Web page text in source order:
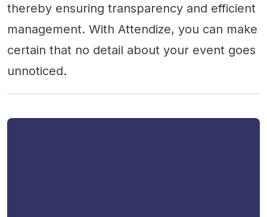
thereby ensuring transparency and efficient
management. With Attendize, you can make
certain that no detail about your event goes
unnoticed.